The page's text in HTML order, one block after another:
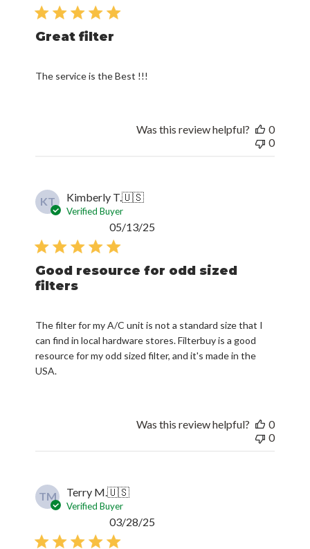
Great filter
The service is the Best !!!
Was this review helpful?
0
0
KT Kimberly T.🇺🇸
Verified Buyer
Good resource for odd sized
filters
The filter for my A/C unit is not a standard size that I
can find in local hardware stores. Filterbuy is a good
resource for my odd sized filter, and it's made in the
USA.
05/13/25
Was this review helpful?
0
0
TM Terry M.🇺🇸
Verified Buyer
03/28/25